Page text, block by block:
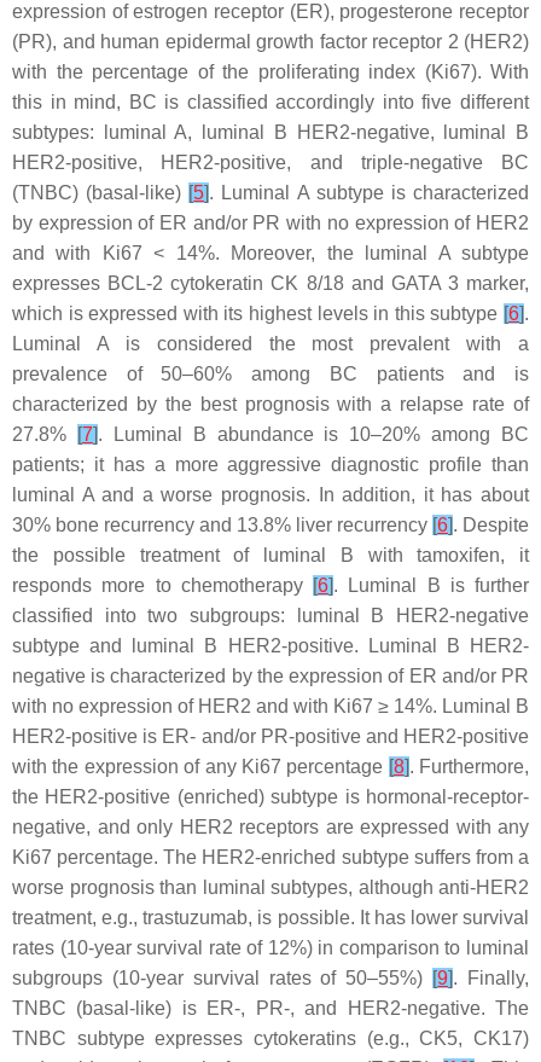
expression of estrogen receptor (ER), progesterone receptor
(PR), and human epidermal growth factor receptor 2 (HER2)
with the percentage of the proliferating index (Ki67). With
this in mind, BC is classified accordingly into five different
subtypes: luminal A, luminal B HER2-negative, luminal B
HER2-positive, HER2-positive, and triple-negative BC
(TNBC) (basal-like) [5]. Luminal A subtype is characterized
by expression of ER and/or PR with no expression of HER2
and with Ki67 < 14%. Moreover, the luminal A subtype
expresses BCL-2 cytokeratin CK 8/18 and GATA 3 marker,
which is expressed with its highest levels in this subtype [6].
Luminal A is considered the most prevalent with a
prevalence of 50–60% among BC patients and is
characterized by the best prognosis with a relapse rate of
27.8%
[7]. Luminal B abundance is 10–20% among BC
patients; it has a more aggressive diagnostic profile than
luminal A and a worse prognosis. In addition, it has about
30% bone recurrency and 13.8% liver recurrency [6]. Despite
the possible treatment of luminal B with tamoxifen, it
responds more to chemotherapy [6]. Luminal B is further
classified into two subgroups: luminal B HER2-negative
subtype and luminal B HER2-positive. Luminal B HER2-
negative is characterized by the expression of ER and/or PR
with no expression of HER2 and with Ki67 ≥ 14%. Luminal B
HER2-positive is ER- and/or PR-positive and HER2-positive
with the expression of any Ki67 percentage [8]. Furthermore,
the HER2-positive (enriched) subtype is hormonal-receptor-
negative, and only HER2 receptors are expressed with any
Ki67 percentage. The HER2-enriched subtype suffers from a
worse prognosis than luminal subtypes, although anti-HER2
treatment, e.g., trastuzumab, is possible. It has lower survival
rates (10-year survival rate of 12%) in comparison to luminal
subgroups (10-year survival rates of 50–55%) [9]. Finally,
TNBC (basal-like) is ER-, PR-, and HER2-negative. The
TNBC subtype expresses cytokeratins (e.g., CK5, CK17)